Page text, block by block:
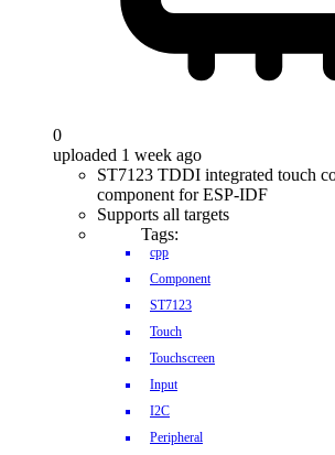
0
uploaded 1 week ago
ST7123 TDDI integrated touch
component for ESP-IDF
Supports all targets
Tags:
cpp
Component
ST7123
Touch
Touchscreen
Input
I2C
Peripheral